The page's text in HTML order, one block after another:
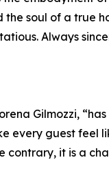
soul of a true
Always
Gilmozzi,
every guest feel
contrary, it is a